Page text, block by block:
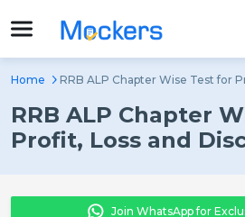
Home RRB ALP Chapter Wise Test for
RRB ALP Chapter
Profit, Loss and
Join WhatsApp for